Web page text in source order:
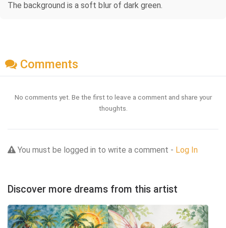
The background is a soft blur of dark green.
Comments
No comments yet. Be the first to leave a comment and share your
thoughts.
You must be logged in to write a comment - Log In
Discover more dreams from this artist